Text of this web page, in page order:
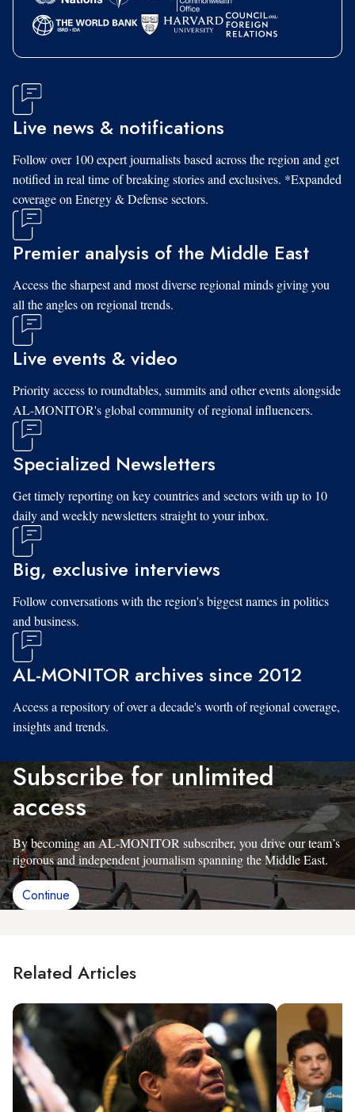
Live news & notifications
Follow over 100 expert journalists based across the region and get
notified in real time of breaking stories and exclusives. *Expanded
coverage on Energy & Defense sectors.
Premier analysis of the Middle East
Access the sharpest and most diverse regional minds giving you
all the angles on regional trends.
Live events & video
Priority access to roundtables, summits and other events alongside
AL-MONITOR's global community of regional influencers.
Specialized Newsletters
Get timely reporting on key countries and sectors with up to 10
daily and weekly newsletters straight to your inbox.
Big, exclusive interviews
Follow conversations with the region's biggest names in politics
and business.
AL-MONITOR archives since 2012
Access a repository of over a decade's worth of regional coverage,
insights and trends.
Subscribe for unlimited
access
By becoming an AL-MONITOR subscriber, you drive our team’s
rigorous and independent journalism spanning the Middle East.
Continue
Related Articles